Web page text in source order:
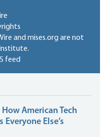
and mises.org are not
feed
American Tech
Everyone Else’s